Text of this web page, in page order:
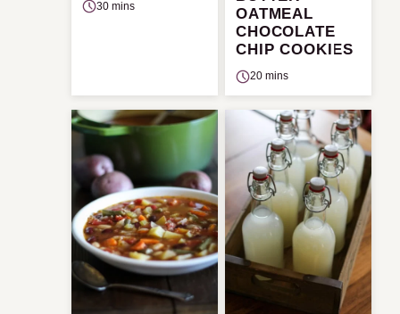
30 mins
OATMEAL
CHOCOLATE
CHIP COOKIES
20 mins